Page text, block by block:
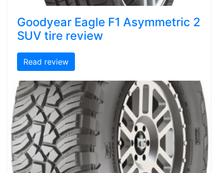
Goodyear Eagle F1 Asymmetric 2
SUV tire review
Read review